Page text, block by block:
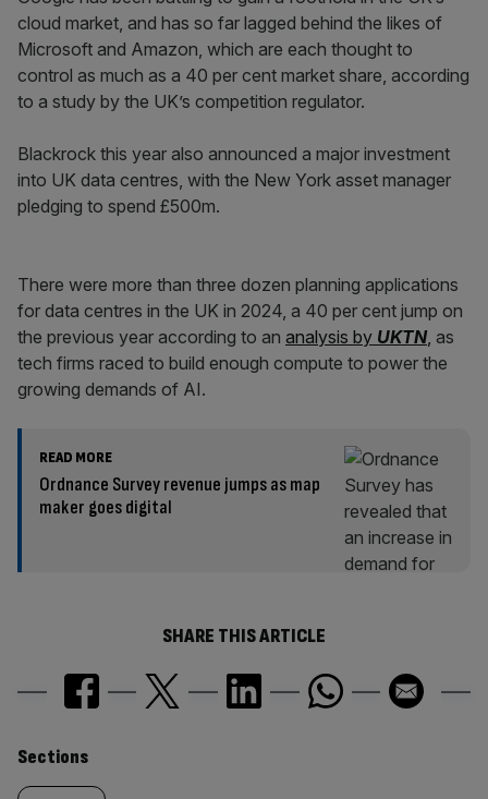
cloud market, and has so far lagged behind the likes of
Microsoft and Amazon, which are each thought to
control as much as a 40 per cent market share, according
to a study by the UK’s competition regulator.
Blackrock this year also announced a major investment
into UK data centres, with the New York asset manager
pledging to spend £500m.
There were more than three dozen planning applications
for data centres in the UK in 2024, a 40 per cent jump on
the previous year according to an analysis by UKTN, as
tech firms raced to build enough compute to power the
growing demands of AI.
READ MORE
Ordnance Survey revenue jumps as map
maker goes digital
SHARE THIS ARTICLE
Similarly
Sections